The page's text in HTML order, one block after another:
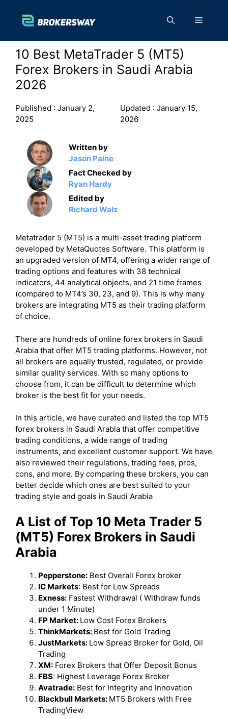
content
Menu
10 Best MetaTrader 5 (MT5)
Forex Brokers in Saudi Arabia
2026
Published : January 2,
2025
Updated : January 15,
2026
Written by
Jason Paine
Fact Checked by
Ryan Hardy
Edited by
Richard Walz
Metatrader 5 (MT5) is a multi-asset trading platform
developed by MetaQuotes Software. This platform is
an upgraded version of MT4, offering a wider range of
trading options and features with 38 technical
indicators, 44 analytical objects, and 21 time frames
(compared to MT4’s 30, 23, and 9). This is why many
brokers are integrating MT5 as their trading platform
of choice.
There are hundreds of online forex brokers in Saudi
Arabia that offer MT5 trading platforms. However, not
all brokers are equally trusted, regulated, or provide
similar quality services. With so many options to
choose from, it can be difficult to determine which
broker is the best fit for your needs.
In this article, we have curated and listed the top MT5
forex brokers in Saudi Arabia that offer competitive
trading conditions, a wide range of trading
instruments, and excellent customer support. We have
also reviewed their regulations, trading fees, pros,
cons, and more. By comparing these brokers, you can
better decide which ones are best suited to your
trading style and goals in Saudi Arabia
A List of Top 10 Meta Trader 5
(MT5) Forex Brokers in Saudi
Arabia
Pepperstone: Best Overall Forex broker
IC Markets: Best for Low Spreads
Exness: Fastest Withdrawal ( Withdraw funds
under 1 Minute)
FP Market: Low Cost Forex Brokers
ThinkMarkets: Best for Gold Trading
JustMarkets: Low Spread Broker for Gold, Oil
Trading
XM: Forex Brokers that Offer Deposit Bonus
FBS: Highest Leverage Forex Broker
Avatrade: Best for Integrity and Innovation
Blackbull Markets: MT5 Brokers with Free
TradingView